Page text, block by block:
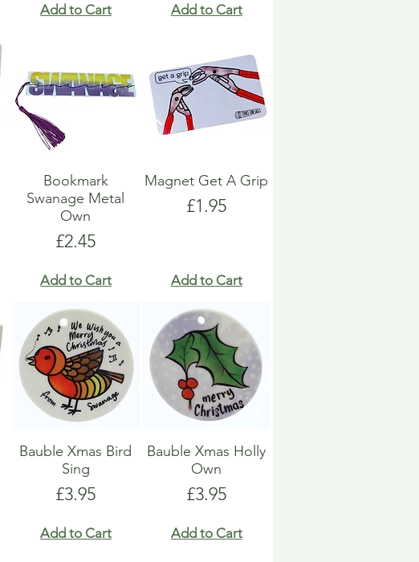
Add to Cart Add to Cart
Bookmark
Swanage Metal
Own
Price
£2.45
Add to Cart
Magnet Get A Grip
Price
£1.95
Add to Cart
Bauble Xmas Bird
Sing
Price
£3.95
Add to Cart
Bauble Xmas Holly
Own
Price
£3.95
Add to Cart